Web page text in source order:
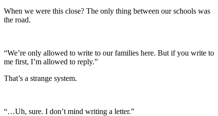
When we were this close? The only thing between our schools was
the road.
“We’re only allowed to write to our families here. But if you write to
me first, I’m allowed to reply.”
That’s a strange system.
“…Uh, sure. I don’t mind writing a letter.”